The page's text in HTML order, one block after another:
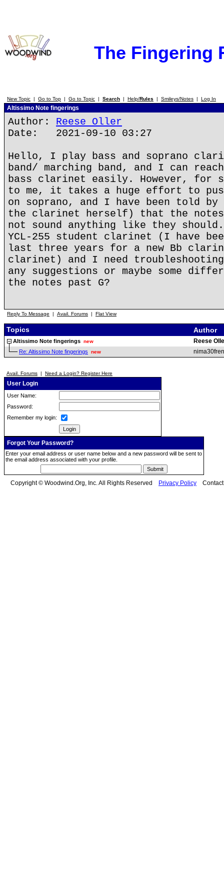
The Fingering
New Topic | Go to Top | Go to Topic | Search | Help/Rules | Smileys/Notes | Log In
Altissimo Note fingerings
Author: Reese Oller
Date: 2021-09-10 03:27
Hello, I play bass and soprano
band/ marching band, and I can
bass clarinet easily. However, for
to me, it takes a huge effort to
on soprano, and I have been told by
the clarinet herself) that the notes
not sound anything like they
YCL-255 student clarinet (I have
last three years for a new Bb
clarinet) and I need troubleshooting.
any suggestions or maybe some
the notes past G?
Reply To Message | Avail. Forums | Flat View
Topics Author
Altissimo Note fingerings new Reese
Re: Altissimo Note fingerings new
Avail. Forums | Need a Login? Register Here
User Login
User Name:
Password:
Remember my login:
Forgot Your Password?
Enter your email address or user name below and a new password will be sent to
the email address associated with your profile.
Copyright © Woodwind.Org, Inc. All Rights Reserved Privacy Policy